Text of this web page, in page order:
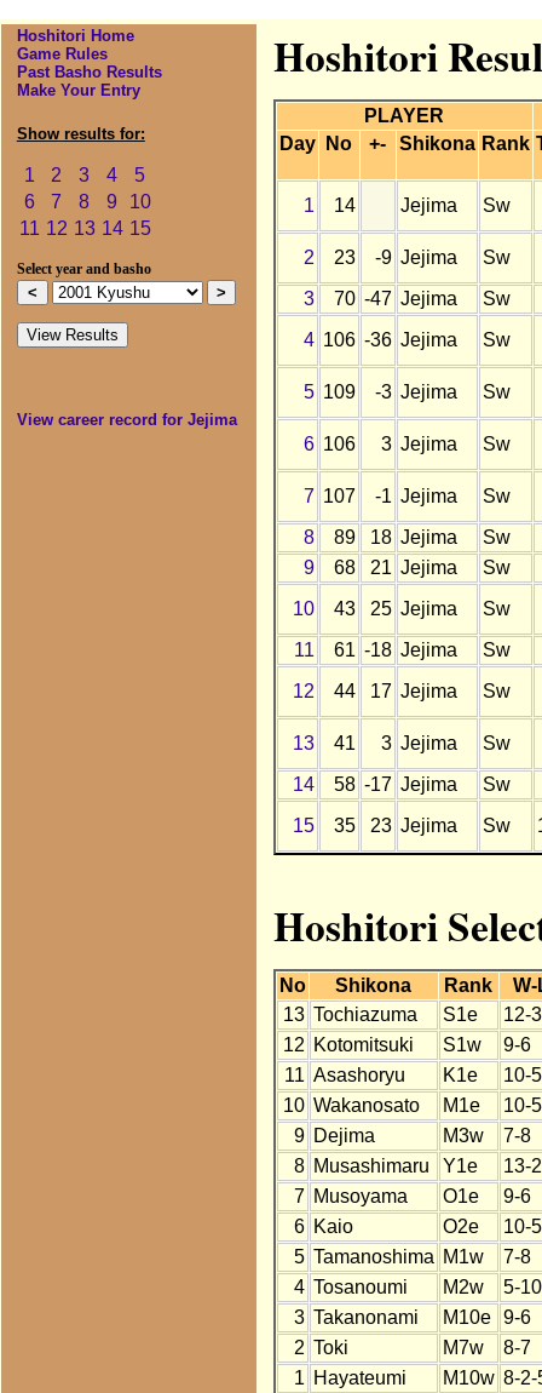
Hoshitori Home
Game Rules
Past Basho Results
Make Your Entry
Show results for:
1 2 3 4
5
6
7 8 9
10
11 12 13 14 15
Select year and basho
View career record for Jejima
Hoshitori
PLAYER
Day
No +- Shikona Rank
1 14 Jejima Sw
2 23 -9 Jejima
Sw
3
70 -47 Jejima
Sw
4 106 -36 Jejima Sw
5 109 -3 Jejima Sw
6 106 3 Jejima Sw
7 107 -1 Jejima
Sw
8
89 18 Jejima
Sw
9
68 21 Jejima
Sw
10
43 25 Jejima
Sw
11
61 -18 Jejima
Sw
12
44 17 Jejima Sw
13 41 3 Jejima
Sw
14
58 -17 Jejima
Sw
15
35 23 Jejima Sw
Hoshitori
No Shikona Rank
W-
13 Tochiazuma S1e
12-3
12 Kotomitsuki S1w
9-6
11 Asashoryu K1e
10-5
10 Wakanosato M1e
10-5
9 Dejima M3w
7-8
8 Musashimaru Y1e
13-2
7 Musoyama O1e
9-6
6 Kaio O2e
10-5
5 Tamanoshima M1w
7-8
4 Tosanoumi M2w
5-10
3 Takanonami M10e
9-6
2 Toki M7w
8-7
1 Hayateumi M10w 8-2-